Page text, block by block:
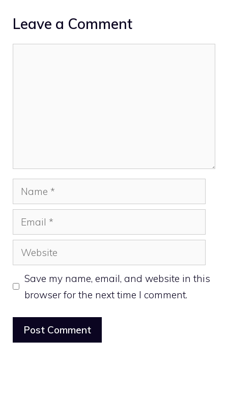
Leave a Comment
Name
Email
Website
Save my name, email, and website in this
browser for the next time I comment.